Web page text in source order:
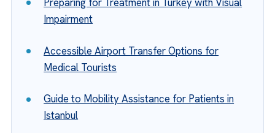
Impairment
Accessible Airport Transfer Options for
Medical Tourists
Guide to Mobility Assistance for Patients in
Istanbul